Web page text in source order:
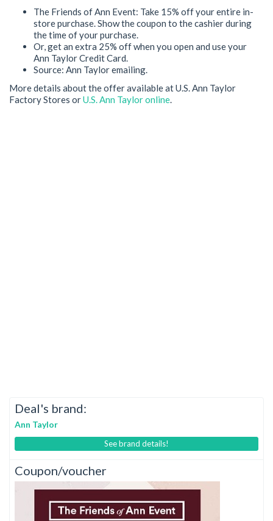
The Friends of Ann Event: Take 15% off your entire in-
store purchase. Show the coupon to the cashier during
the time of your purchase.
Or, get an extra 25% off when you open and use your
Ann Taylor Credit Card.
Source: Ann Taylor emailing.
More details about the offer available at U.S. Ann Taylor
Factory Stores orU.S. Ann Taylor online
Deal's brand:
Ann Taylor
See brand details!
Coupon/voucher